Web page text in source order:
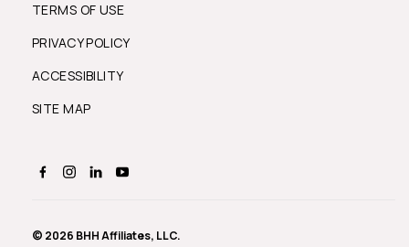
TERMS OF USE
PRIVACY POLICY
ACCESSIBILITY
SITE MAP
© 2026 BHH Affiliates, LLC.